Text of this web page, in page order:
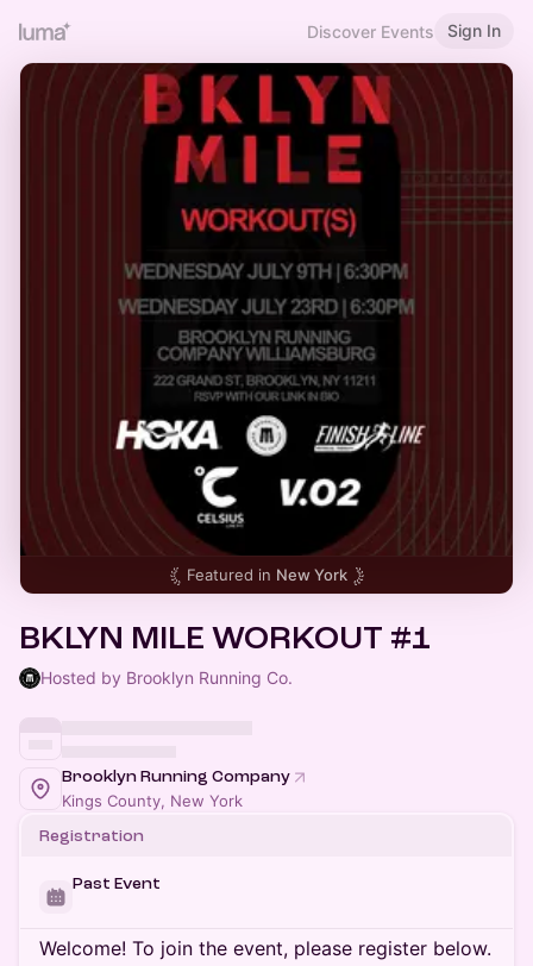
Discover Events Sign In
Featured in New York
BKLYN MILE WORKOUT #1
Hosted by Brooklyn Running Co.
Brooklyn Running Company
Kings County, New York
Registration
Past Event
Welcome! To join the event, please register below.